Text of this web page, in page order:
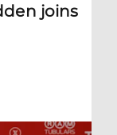
joins